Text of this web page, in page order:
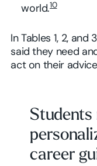
world.10
In Tables 1, 2,
said they need
act on their
Students
career